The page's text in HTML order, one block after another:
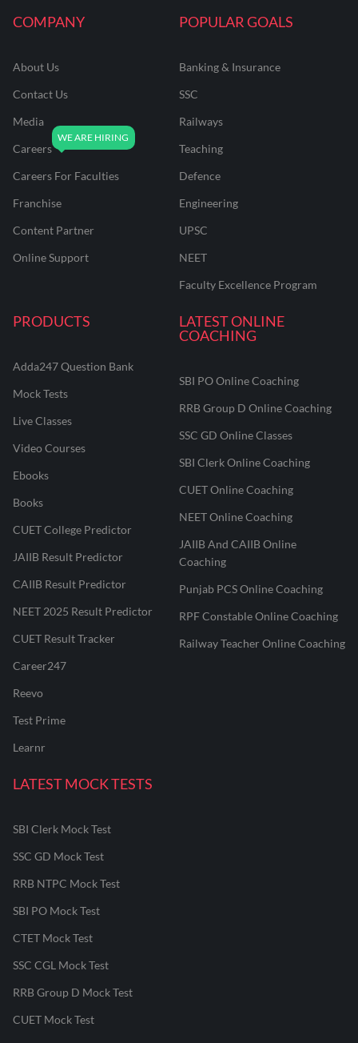
COMPANY
About Us
Contact Us
Media
Careers
Careers For Faculties
Franchise
Content Partner
Online Support
POPULAR GOALS
Banking & Insurance
SSC
Railways
Teaching
Defence
Engineering
UPSC
NEET
Faculty Excellence Program
PRODUCTS
Adda247 Question Bank
Mock Tests
Live Classes
Video Courses
Ebooks
Books
CUET College Predictor
JAIIB Result Predictor
CAIIB Result Predictor
NEET 2025 Result Predictor
CUET Result Tracker
Career247
Reevo
Test Prime
Learnr
LATEST ONLINE
COACHING
SBI PO Online Coaching
RRB Group D Online Coaching
SSC GD Online Classes
SBI Clerk Online Coaching
CUET Online Coaching
NEET Online Coaching
JAIIB And CAIIB Online
Coaching
Punjab PCS Online Coaching
RPF Constable Online Coaching
Railway Teacher Online Coaching
LATEST MOCK TESTS
SBI Clerk Mock Test
SSC GD Mock Test
RRB NTPC Mock Test
SBI PO Mock Test
CTET Mock Test
SSC CGL Mock Test
RRB Group D Mock Test
CUET Mock Test